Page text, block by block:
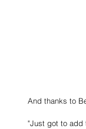
And thanks to
"Just got to add